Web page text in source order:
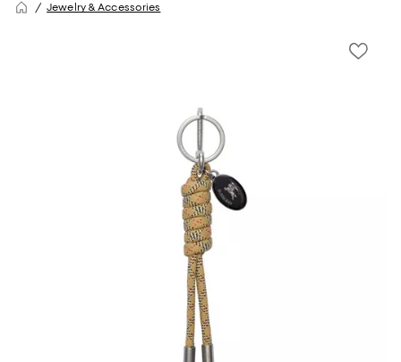
Jewelry & Accessories